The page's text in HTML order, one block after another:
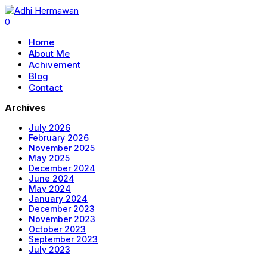
0
Home
About Me
Achivement
Blog
Contact
Archives
July 2026
February 2026
November 2025
May 2025
December 2024
June 2024
May 2024
January 2024
December 2023
November 2023
October 2023
September 2023
July 2023